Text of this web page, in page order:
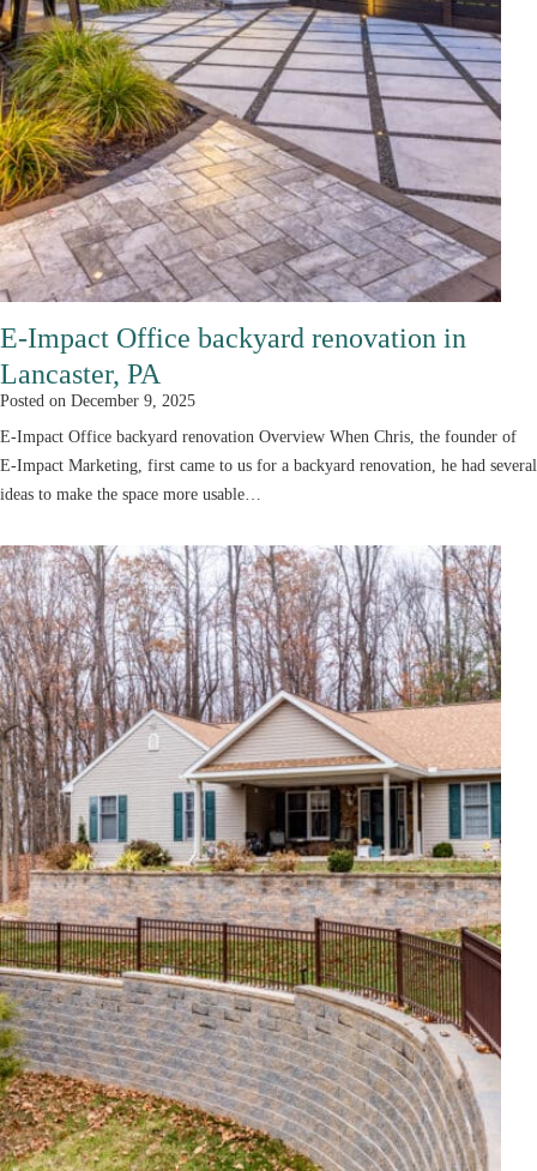
E-Impact Office backyard renovation in
Lancaster, PA
Posted on December 9, 2025
E-Impact Office backyard renovation Overview When Chris, the founder of
E-Impact Marketing, first came to us for a backyard renovation, he had several
ideas to make the space more usable…